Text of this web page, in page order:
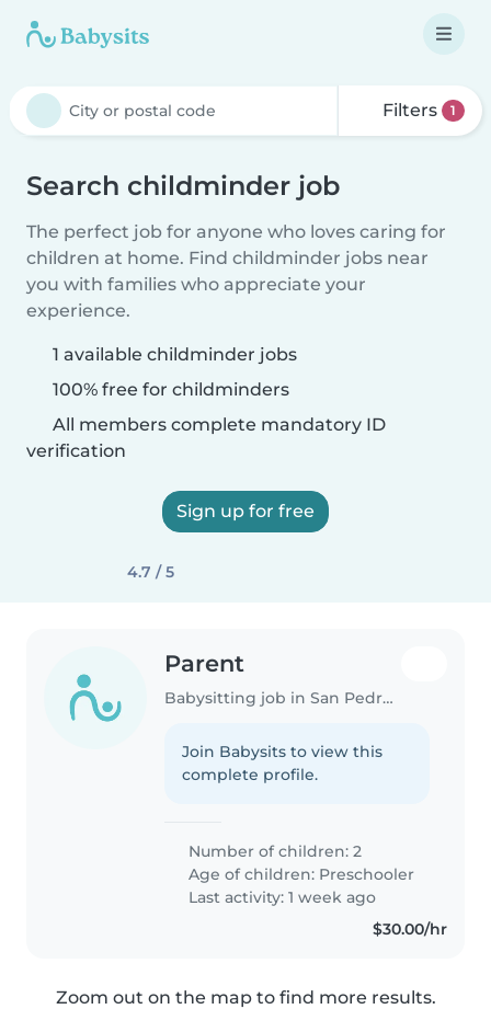
Filters 1
Search childminder job
The perfect job for anyone who loves caring for
children at home. Find childminder jobs near
you with families who appreciate your
experience.
1 available childminder jobs
100% free for childminders
All members complete mandatory ID
verification
Sign up for free
4.7 / 5
Parent
Babysitting job in San Pedro Town
Join Babysits to view this
complete profile.
Number of children: 2
Age of children: Preschooler
Last activity: 1 week ago
$30.00/hr
Zoom out on the map to find more results.